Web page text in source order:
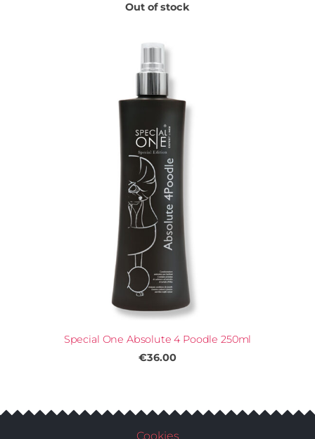
Out of stock
Special One Absolute 4 Poodle 250ml
€36.00
Cookies